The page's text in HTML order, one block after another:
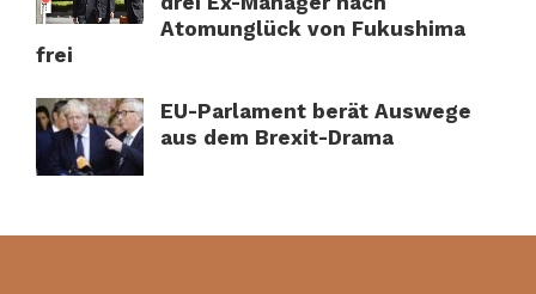
Atomunglück von Fukushima
frei
EU-Parlament berät Auswege
aus dem Brexit-Drama